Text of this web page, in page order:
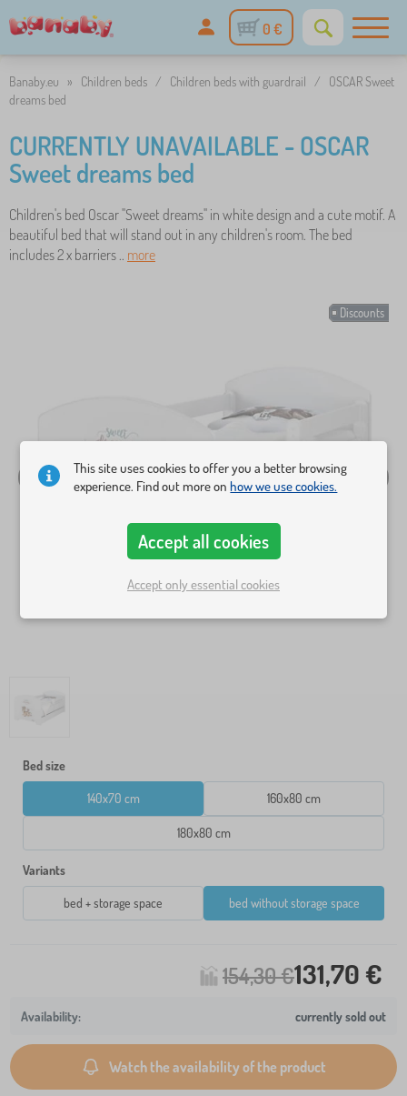
0 €
Banaby.eu » Children beds / Children beds with guardrail /
OSCAR Sweet
dreams bed
CURRENTLY UNAVAILABLE - OSCAR
Sweet dreams bed
Children's bed Oscar "Sweet dreams" in white design and a cute motif. A
beautiful bed that will stand out in any children's room. The bed
includes 2 x barriers .. more
Discounts
Bed size
140x70 cm 160x80 cm
180x80 cm
Variants
bed + storage space bed without storage space
154,30 €131,70 €
currently sold out
Watch the availability of the product
This site uses cookies to offer you a better browsing
experience. Find out more onhow we use cookies.
Accept all cookies
Accept only essential cookies